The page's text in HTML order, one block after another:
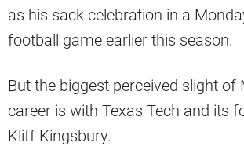
as his sack celebration in a
football game earlier this season.
But the biggest perceived slight of
career is with Texas Tech and its
Kliff Kingsbury.